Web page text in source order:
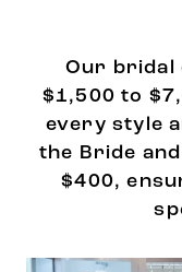
Our bridal
$1,500 to
every style
the Bride
$400,